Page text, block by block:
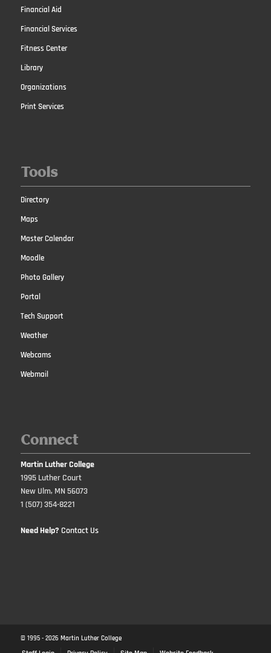
Financial Aid
Financial Services
Fitness Center
Library
Organizations
Print Services
Tools
Directory
Maps
Master Calendar
Moodle
Photo Gallery
Portal
Tech Support
Weather
Webcams
Webmail
Connect
Martin Luther College
1995 Luther Court
New Ulm, MN 56073
1 (507) 354-8221
Need Help? Contact Us
© 1995 - 2026 Martin Luther College